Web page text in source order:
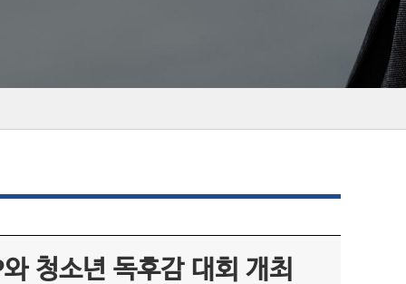
청소년 독후감 대회 개최